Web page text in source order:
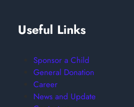
Useful Links
Sponsor a Child
General Donation
Career
News and Update